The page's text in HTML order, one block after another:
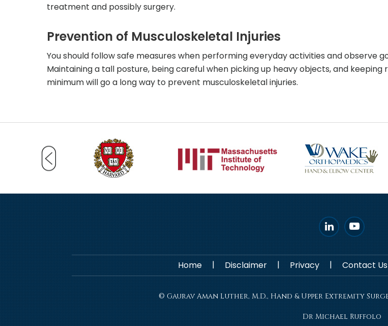
treatment and possibly surgery.
Prevention of Musculoskeletal Injuries
You should follow safe measures when performing everyday activities and observe
Maintaining a tall posture, being careful when picking up heavy objects, and
minimum will go a long way to prevent musculoskeletal injuries.
Home | Disclaimer | Privacy | Contact Us
© Gaurav Aman Luther, M.D., Hand & Upper Extremity
Dr Michael Ruffolo